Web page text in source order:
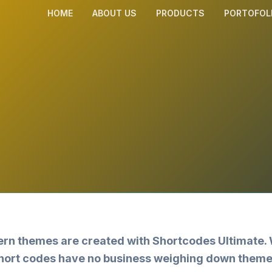
HOME ABOUT US PRODUCTS
themes are created with Shortcodes Ultimate.
codes have no business weighing down